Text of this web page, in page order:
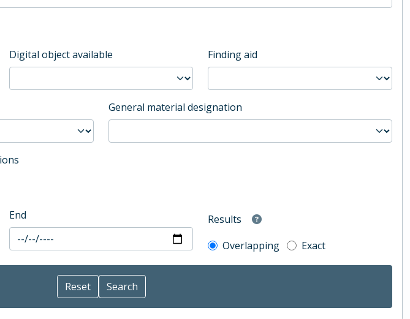
Digital object available Finding aid
General material designation
End
Results
Overlapping
Exact